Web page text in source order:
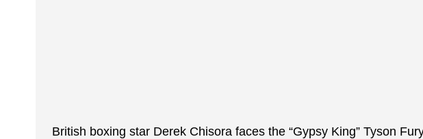
British boxing star Derek Chisora faces the “Gypsy King” Tyson